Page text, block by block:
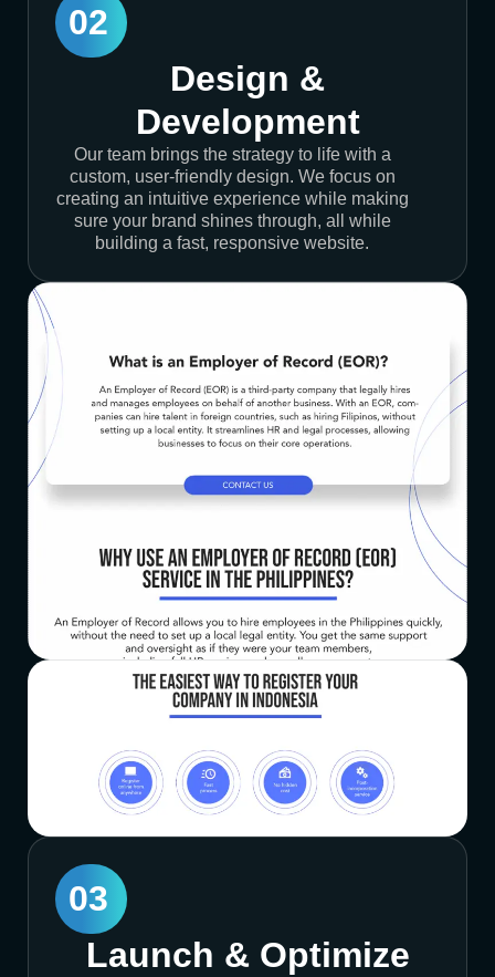
02
Design &
Development
Our team brings the strategy to life with a
custom, user-friendly design. We focus on
creating an intuitive experience while making
sure your brand shines through, all while
building a fast, responsive website.
03
Launch & Optimize